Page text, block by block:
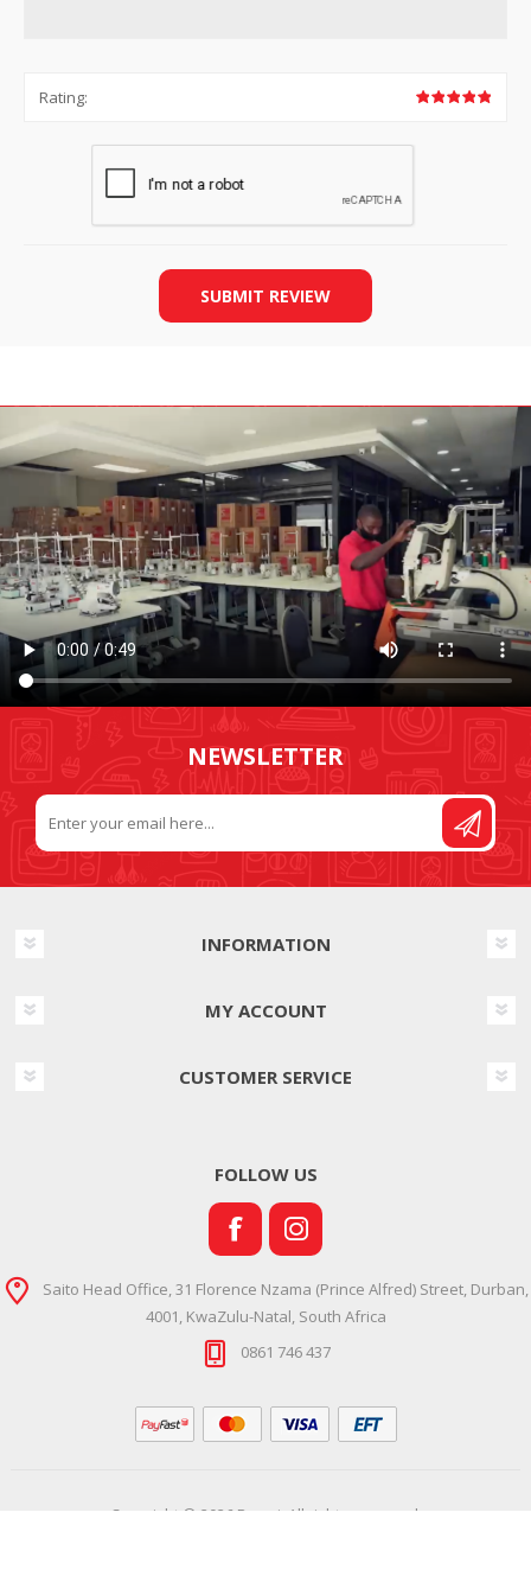
Rating:
SUBMIT REVIEW
NEWSLETTER
INFORMATION
MY ACCOUNT
CUSTOMER SERVICE
FOLLOW US
Saito Head Office, 31 Florence Nzama (Prince Alfred) Street, Durban,
4001, KwaZulu-Natal, South Africa
0861 746 437
Copyright © 2026 Ramsi. All rights reserved.